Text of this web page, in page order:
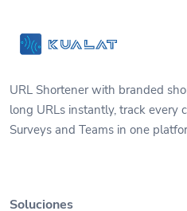
URL Shortener with branded
long URLs instantly, track every
Surveys and Teams in one
Soluciones